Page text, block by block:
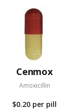
Cenmox
Amoxicillin
$0.20 per pill